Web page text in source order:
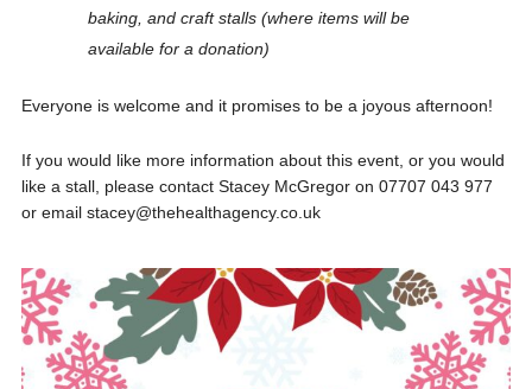
baking, and craft stalls (where items will be
available for a donation)
Everyone is welcome and it promises to be a joyous afternoon!
If you would like more information about this event, or you would
like a stall, please contact Stacey McGregor on 07707 043 977
or email stacey@thehealthagency.co.uk